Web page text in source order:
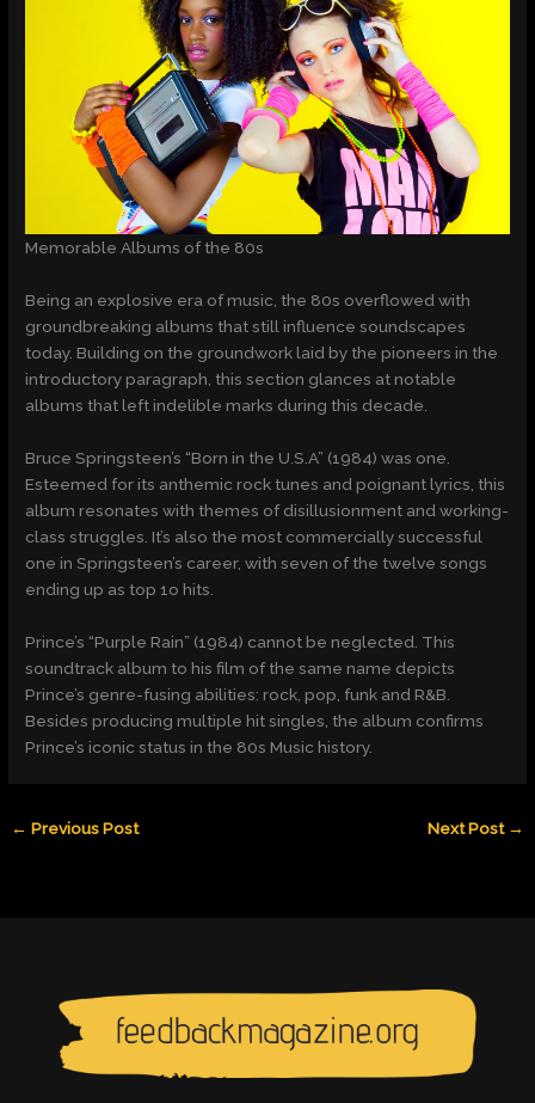
Memorable Albums of the 80s
Being an explosive era of music, the 80s overflowed with
groundbreaking albums that still influence soundscapes
today. Building on the groundwork laid by the pioneers in the
introductory paragraph, this section glances at notable
albums that left indelible marks during this decade.
Bruce Springsteen’s “Born in the U.S.A” (1984) was one.
Esteemed for its anthemic rock tunes and poignant lyrics, this
album resonates with themes of disillusionment and working-
class struggles. It’s also the most commercially successful
one in Springsteen’s career, with seven of the twelve songs
ending up as top 1o hits.
Prince’s “Purple Rain” (1984) cannot be neglected. This
soundtrack album to his film of the same name depicts
Prince’s genre-fusing abilities: rock, pop, funk and R&B.
Besides producing multiple hit singles, the album confirms
Prince’s iconic status in the 80s Music history.
← Previous Post Next Post →